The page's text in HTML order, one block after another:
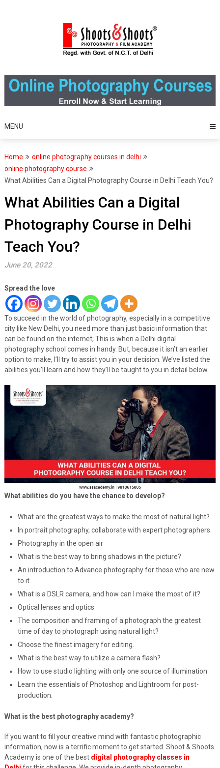
MENU
Home
online photography courses in delhi
online photography course
What Abilities Can a Digital Photography Course in Delhi Teach You?
What Abilities Can a Digital
Photography Course in Delhi
Teach You?
June 20, 2022
Spread the love
To succeed in the world of photography, especially in a competitive
city like New Delhi, you need more than just basic information that
can be found on the internet; This is when a Delhi digital
photography school comes in handy. But, because it isn’t an earlier
option to make, I’ll try to assist you in your decision. We’ve listed the
abilities you’ll learn and how they’ll be taught to you in detail below.
What abilities do you have the chance to develop?
What are the greatest ways to make the most of natural light?
In portrait photography, collaborate with expert photographers.
Photography in the open air
What is the best way to bring shadows in the picture?
An introduction to Advance photography for those who are new
to it.
What is a DSLR camera, and how can I make the most of it?
Optical lenses and optics
The composition and framing of a photograph the greatest
time of day to photograph using natural light?
Choose the finest imagery for editing.
What is the best way to utilize a camera flash?
How to use studio lighting with only one source of illumination
Learn the essentials of Photoshop and Lightroom for post-
production.
What is the best photography academy?
If you want to fill your creative mind with fantastic photographic
information, now is a terrific moment to get started. Shoot & Shoots
Academy is one of the best digital photography classes in